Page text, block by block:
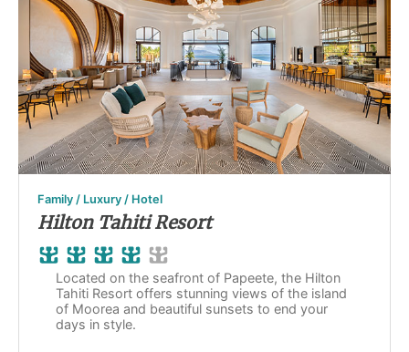
Family / Luxury / Hotel
Hilton Tahiti Resort
Located on the seafront of Papeete, the Hilton
Tahiti Resort offers stunning views of the island
of Moorea and beautiful sunsets to end your
days in style.